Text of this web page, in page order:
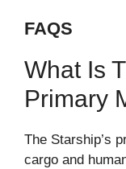
FAQS
What Is
Primary
The Starship’s
cargo and